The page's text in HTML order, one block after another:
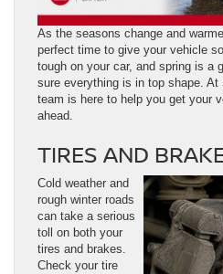
As the seasons change and
perfect time to give your vehicle
tough on your car, and spring is a
sure everything is in top shape.
team is here to help you get your
ahead.
TIRES AND
Cold weather and
rough winter roads
can take a serious
toll on both your
tires and brakes.
Check your tire